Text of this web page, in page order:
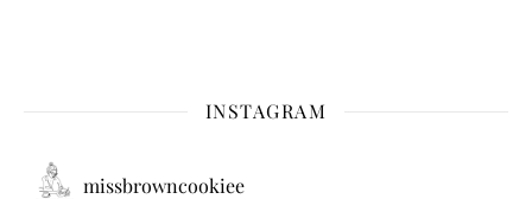
INSTAGRAM
missbrowncookiee